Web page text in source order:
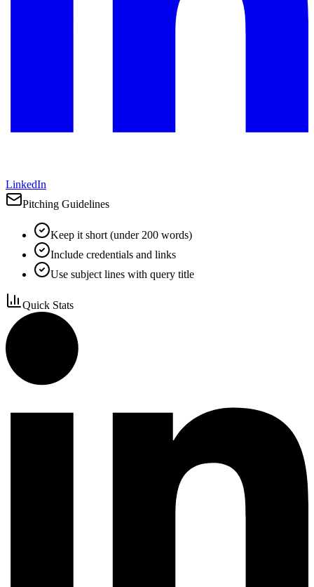
LinkedIn
Pitching Guidelines
Keep it short (under 200 words)
Include credentials and links
Use subject lines with query title
Quick Stats